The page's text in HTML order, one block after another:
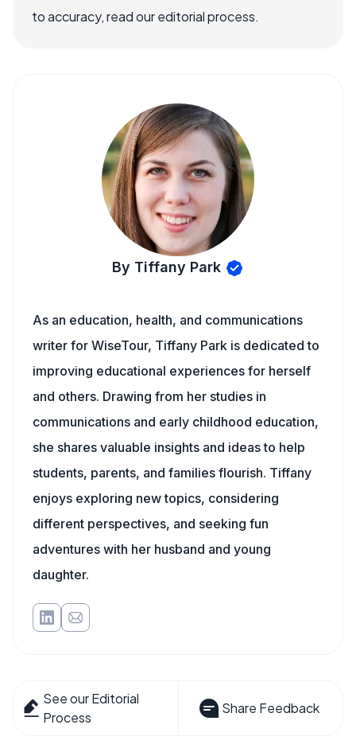
to accuracy, read our editorial process.
By Tiffany Park
As an education, health, and communications
writer for WiseTour, Tiffany Park is dedicated to
improving educational experiences for herself
and others. Drawing from her studies in
communications and early childhood education,
she shares valuable insights and ideas to help
students, parents, and families flourish. Tiffany
enjoys exploring new topics, considering
different perspectives, and seeking fun
adventures with her husband and young
daughter.
See our Editorial
Process
Share Feedback